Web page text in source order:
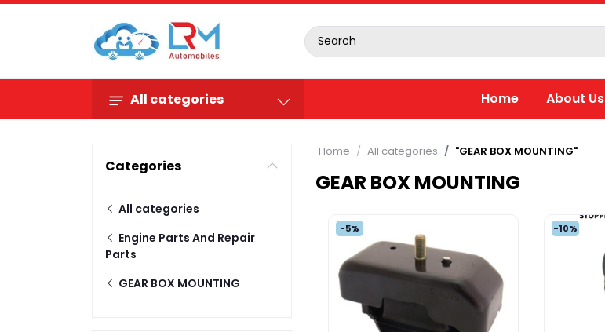
All categories Home About Us
Categories
All categories
Engine Parts And Repair
Parts
GEAR BOX MOUNTING
Home All categories "GEAR BOX MOUNTING"
GEAR BOX MOUNTING
-5% -10%